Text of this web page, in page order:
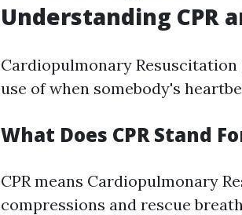
Understanding CPR
Cardiopulmonary Resuscitation
use of when somebody's
What Does CPR Stand
CPR means Cardiopulmonary
compressions and rescue